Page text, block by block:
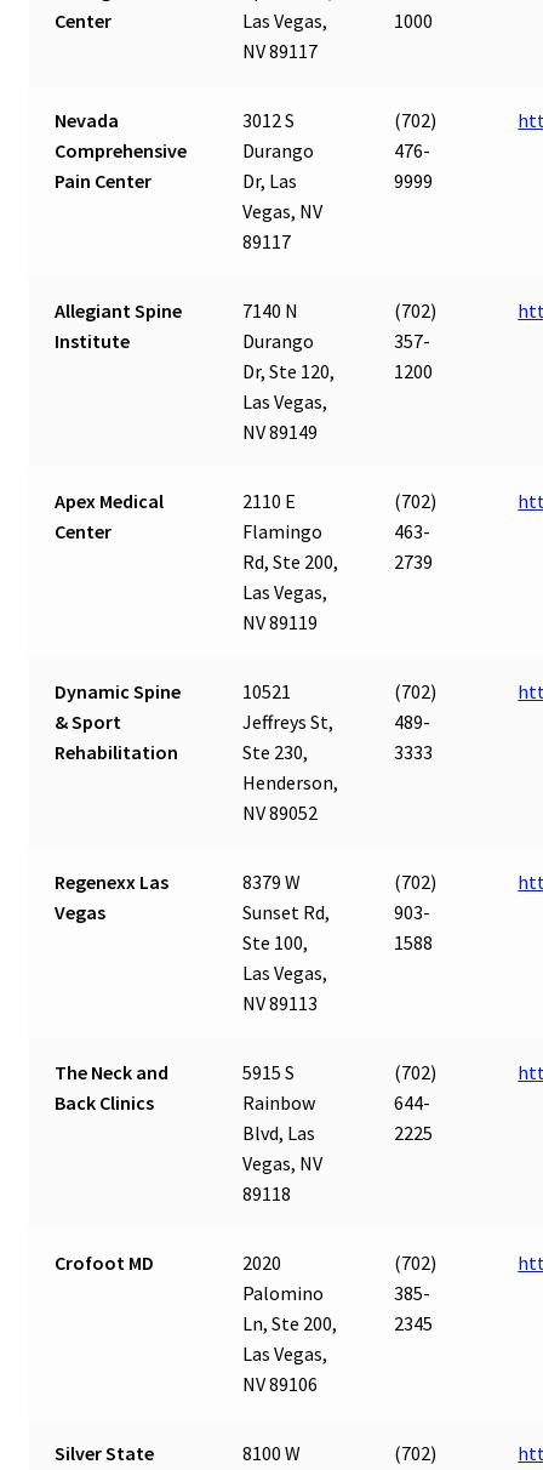
Center
Las Vegas,
NV 89117
1000
Nevada
Comprehensive
Pain Center
3012 S
Durango
Dr, Las
Vegas, NV
89117
(702)
476-
9999
Allegiant Spine
Institute
7140 N
Durango
Dr, Ste 120,
Las Vegas,
NV 89149
(702)
357-
1200
Apex Medical
Center
2110 E
Flamingo
Rd, Ste 200,
Las Vegas,
NV 89119
(702)
463-
2739
Dynamic Spine
& Sport
Rehabilitation
10521
Jeffreys St,
Ste 230,
Henderson,
NV 89052
(702)
489-
3333
Regenexx Las
Vegas
8379 W
Sunset Rd,
Ste 100,
Las Vegas,
NV 89113
(702)
903-
1588
The Neck and
Back Clinics
5915 S
Rainbow
Blvd, Las
Vegas, NV
89118
(702)
644-
2225
Crofoot MD
2020
Palomino
Ln, Ste 200,
Las Vegas,
NV 89106
(702)
385-
2345
Silver State
8100 W
(702)